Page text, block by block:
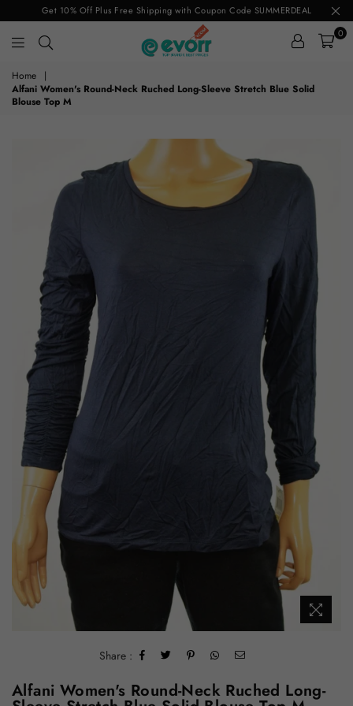
Get 10% Off Plus Free Shipping with Coupon Code SUMMERDEAL
evorr.com
0
Home
|
Alfani Women's Round-Neck Ruched Long-Sleeve Stretch Blue Solid
Blouse Top M
Share :
Alfani Women's Round-Neck Ruched Long-